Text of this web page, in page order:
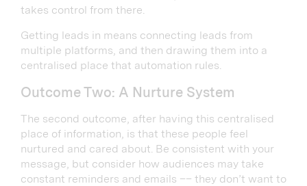
takes control from there.
Getting leads in means connecting leads from
multiple platforms, and then drawing them into a
centralised place that automation rules.
Outcome Two: A Nurture System
The second outcome, after having this centralised
place of information, is that these people feel
nurtured and cared about. Be consistent with your
message, but consider how audiences may take
constant reminders and emails –– they don’t want to